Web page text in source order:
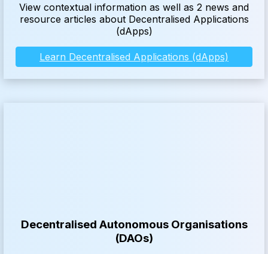
View contextual information as well as 2 news and
resource articles about Decentralised Applications
(dApps)
Learn Decentralised Applications (dApps)
Decentralised Autonomous Organisations
(DAOs)